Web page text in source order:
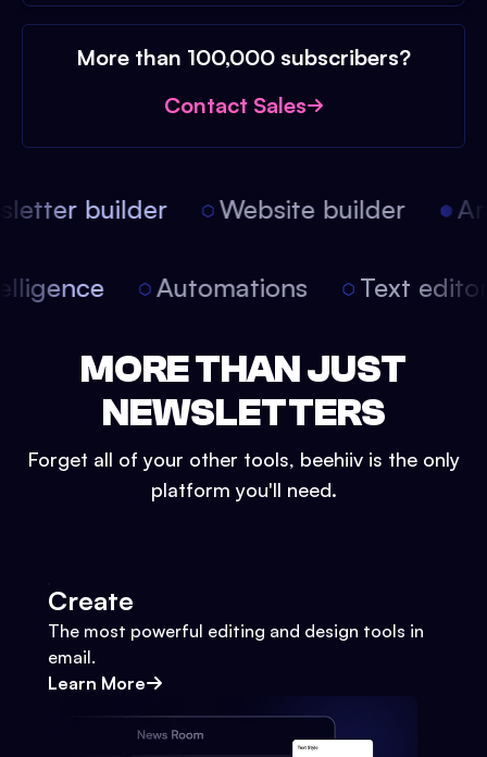
More than 100,000 subscribers?
Contact Sales
builder Website builder
Automations Text
MORE THAN JUST
NEWSLETTERS
Forget all of your other tools, beehiiv is the only
platform you'll need.
Create
The most powerful editing and design tools in
email.
Learn More